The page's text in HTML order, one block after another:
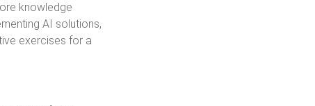
knowledge
AI solutions,
exercises for a